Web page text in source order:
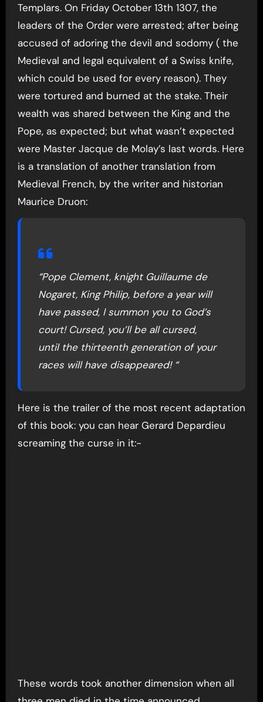
Templars. On Friday October 13th 1307, the
leaders of the Order were arrested; after being
accused of adoring the devil and sodomy ( the
Medieval and legal equivalent of a Swiss knife,
which could be used for every reason). They
were tortured and burned at the stake. Their
wealth was shared between the King and the
Pope, as expected; but what wasn’t expected
were Master Jacque de Molay’s last words. Here
is a translation of another translation from
Medieval French, by the writer and historian
Maurice Druon:
“Pope Clement, knight Guillaume de
Nogaret, King Philip, before a year will
have passed, I summon you to God’s
court! Cursed, you’ll be all cursed,
until the thirteenth generation of your
races will have disappeared! “
Here is the trailer of the most recent adaptation
of this book: you can hear Gerard Depardieu
screaming the curse in it:-
These words took another dimension when all